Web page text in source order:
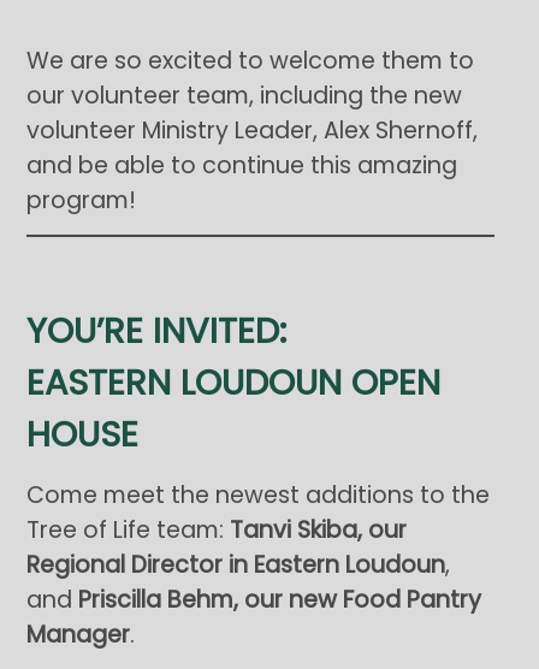
We are so excited to welcome them to
our volunteer team, including the new
volunteer Ministry Leader, Alex Shernoff,
and be able to continue this amazing
program!
YOU’RE INVITED:
EASTERN LOUDOUN OPEN
HOUSE
Come meet the newest additions to the
Tree of Life team: Tanvi Skiba, our
Regional Director in Eastern Loudoun,
and Priscilla Behm, our new Food Pantry
Manager.